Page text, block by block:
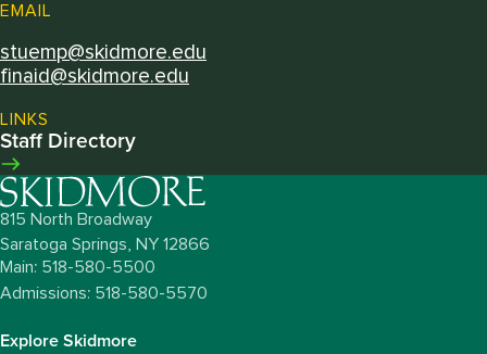
EMAIL
stuemp@skidmore.edu
finaid@skidmore.edu
LINKS
Staff Directory
815 North Broadway
Saratoga Springs,
NY 12866
Main: 518-580-5500
Admissions: 518-580-5570
Explore Skidmore